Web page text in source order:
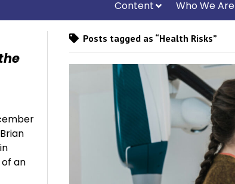
Content Who We Are
an
Posts tagged as “Health Risks”